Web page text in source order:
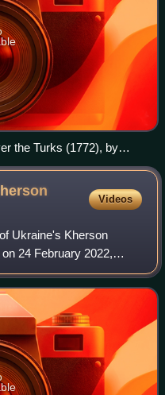
the Turks (1772), by
Videos
Ukraine's Kherson
24 February 2022,
from Crimea. It was